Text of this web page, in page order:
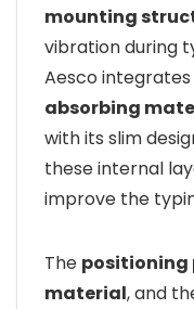
mounting
vibration during
Aesco integrates
absorbing
with its slim
these internal
improve the
The positioning
material, and